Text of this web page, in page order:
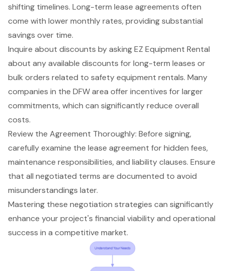
shifting timelines. Long-term lease agreements often
come with lower monthly rates, providing substantial
savings over time.
Inquire about discounts by asking EZ Equipment Rental
about any available discounts for long-term leases or
bulk orders related to safety equipment rentals. Many
companies in the DFW area offer incentives for larger
commitments, which can significantly reduce overall
costs.
Review the Agreement Thoroughly: Before signing,
carefully examine the lease agreement forhidden fees,
maintenance responsibilities, and liability clauses. Ensure
that all negotiated terms are documented to avoid
misunderstandings later.
Mastering these negotiation strategies can significantly
enhance your project's financial viability and operational
success in a competitive market.